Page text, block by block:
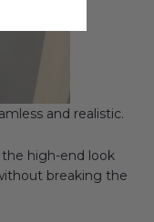
and realistic.
high-end look
breaking the